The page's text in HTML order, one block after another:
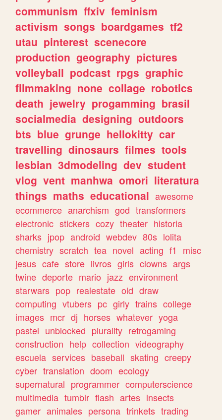
communism ffxiv feminism
activism songs boardgames tf2
utau pinterest scenecore
production geography pictures
volleyball podcast rpgs graphic
filmmaking none collage robotics
death jewelry progamming brasil
socialmedia designing outdoors
bts blue grunge hellokitty car
travelling dinosaurs filmes tools
lesbian 3dmodeling dev student
vlog vent manhwa omori literatura
things maths educational awesome
ecommerce anarchism god transformers
electronic stickers cozy theater historia
sharks jpop android webdev 80s lolita
chemistry scratch tea novel acting f1
misc
jesus cafe store livros girls clowns args
twine deporte mario jazz environment
starwars pop realestate old draw
computing vtubers pc girly trains college
images mcr dj horses whatever yoga
pastel unblocked plurality retrogaming
construction help collection videography
escuela services baseball skating creepy
cyber translation doom ecology
supernatural programmer computerscience
multimedia tumblr flash artes insects
gamer animales persona trinkets trading